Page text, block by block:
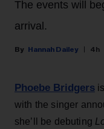
The events will
arrival.
Hannah Dailey 4h
Phoebe Bridgers
with the singer
she’ll be debuting